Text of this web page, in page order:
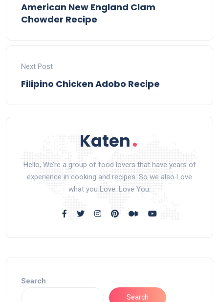
American New England Clam
Chowder Recipe
Next Post
Filipino Chicken Adobo Recipe
Hello, We’re a group of food lovers that have years of
experience in cooking and recipes. So we also Love
what you Love. Love You.
Search
Search